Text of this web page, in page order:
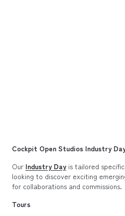
Cockpit Open Studios Industry
Our Industry Day is tailored
looking to discover exciting
for collaborations and commissions.
Tours